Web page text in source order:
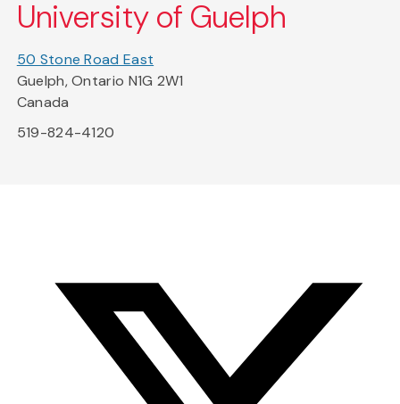
University of Guelph
50 Stone Road East
Guelph, Ontario N1G 2W1
Canada
519-824-4120